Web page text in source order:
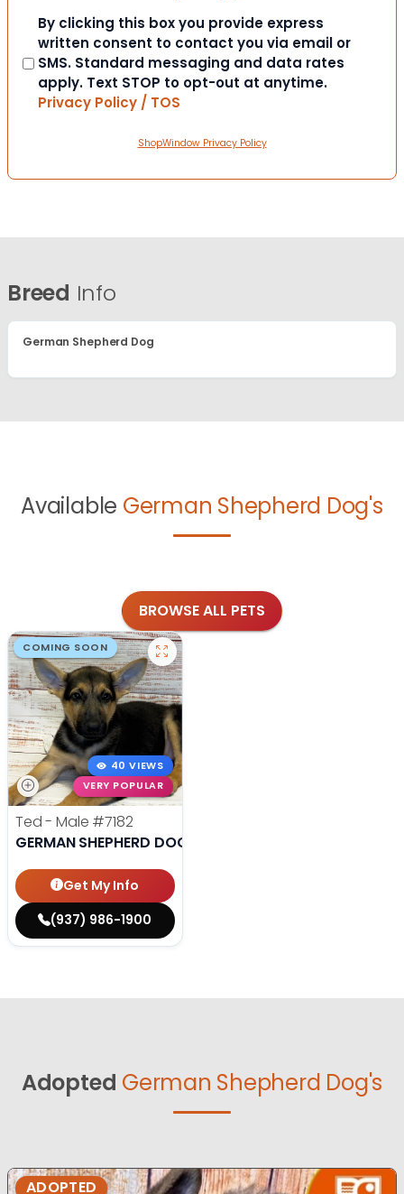
Consent
By clicking this box you provide express
written consent to contact you via email or
SMS. Standard messaging and data rates
apply. Text STOP to opt-out at anytime.
Privacy Policy / TOS
ShopWindow Privacy Policy
Breed Info
German Shepherd Dog
Available German Shepherd Dog's
BROWSE ALL PETS
COMING SOON
40 VIEWS
VERY POPULAR
Ted - Male #7182
GERMAN SHEPHERD DOG
Get My Info
(937) 986-1900
Adopted German Shepherd Dog's
ADOPTED